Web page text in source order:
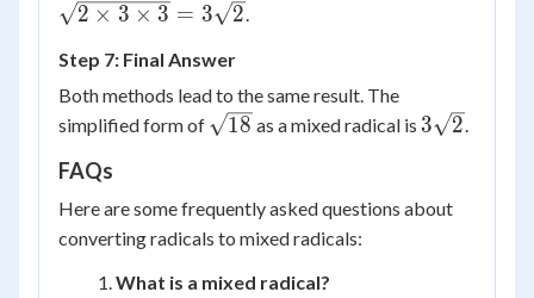
3\sqrt{2}
2 × 3 × 3 = 3 2.
Step 7: Final Answer
Both methods lead to the same result. The
simplified form of \sqrt{18}
18 as a mixed radical is 3\sqrt{2}
3 2.
FAQs
Here are some frequently asked questions about
converting radicals to mixed radicals:
What is a mixed radical?